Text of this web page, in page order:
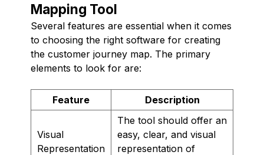
Mapping Tool
Several features are essential when it comes
to choosing the right software for creating
the customer journey map. The primary
elements to look for are:
Feature Description
Visual
Representation
The tool should offer an
easy, clear, and visual
representation of